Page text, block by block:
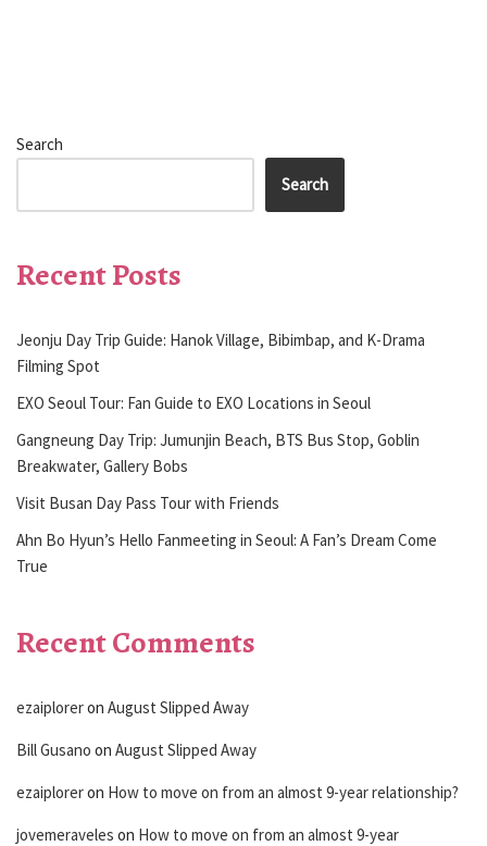
Search
Search
Recent Posts
Jeonju Day Trip Guide: Hanok Village, Bibimbap, and K-Drama
Filming Spot
EXO Seoul Tour: Fan Guide to EXO Locations in Seoul
Gangneung Day Trip: Jumunjin Beach, BTS Bus Stop, Goblin
Breakwater, Gallery Bobs
Visit Busan Day Pass Tour with Friends
Ahn Bo Hyun’s Hello Fanmeeting in Seoul: A Fan’s Dream Come
True
Recent Comments
ezaiploreron August Slipped Away
Bill Gusano on August Slipped Away
ezaiploreron How to move on from an almost 9-year relationship?
jovemeraveles on How to move on from an almost 9-year